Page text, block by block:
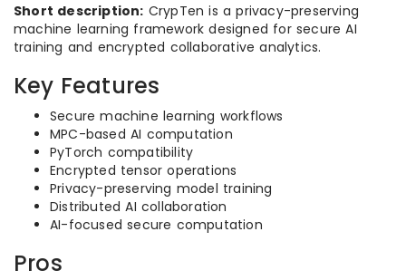
Short description: CrypTen is a privacy-preserving
machine learning framework designed for secure AI
training and encrypted collaborative analytics.
Key Features
Secure machine learning workflows
MPC-based AI computation
PyTorch compatibility
Encrypted tensor operations
Privacy-preserving model training
Distributed AI collaboration
AI-focused secure computation
Pros